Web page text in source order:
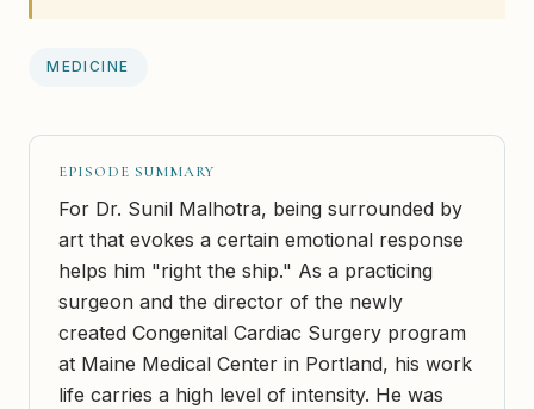
MEDICINE
EPISODE SUMMARY
For Dr. Sunil Malhotra, being surrounded by
art that evokes a certain emotional response
helps him "right the ship." As a practicing
surgeon and the director of the newly
created Congenital Cardiac Surgery program
at Maine Medical Center in Portland, his work
life carries a high level of intensity. He was